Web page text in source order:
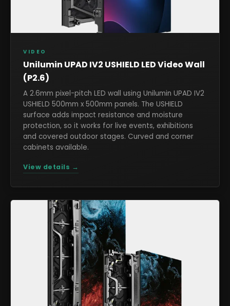
VIDEO
Unilumin UPAD IV2 USHIELD LED Video Wall
(P2.6)
A 2.6mm pixel-pitch LED wall using Unilumin UPAD IV2
USHIELD 500mm x 500mm panels. The USHIELD
surface adds impact resistance and moisture
protection, so it works for live events, exhibitions
and covered outdoor stages. Curved and corner
cabinets available.
View details →